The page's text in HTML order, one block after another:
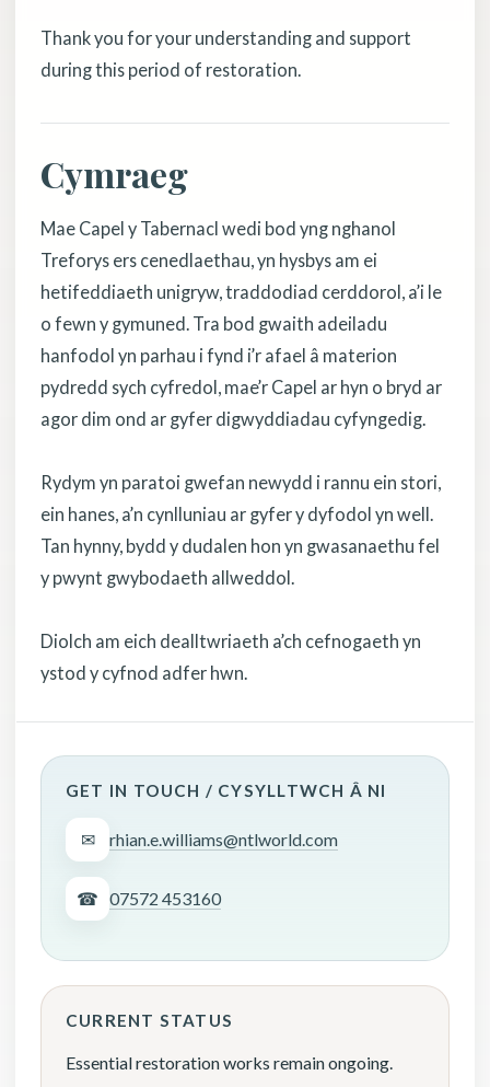
Thank you for your understanding and support
during this period of restoration.
Cymraeg
Mae Capel y Tabernacl wedi bod yng nghanol
Treforys ers cenedlaethau, yn hysbys am ei
hetifeddiaeth unigryw, traddodiad cerddorol, a’i le
o fewn y gymuned. Tra bod gwaith adeiladu
hanfodol yn parhau i fynd i’r afael â materion
pydredd sych cyfredol, mae’r Capel ar hyn o bryd ar
agor dim ond ar gyfer digwyddiadau cyfyngedig.
Rydym yn paratoi gwefan newydd i rannu ein stori,
ein hanes, a’n cynlluniau ar gyfer y dyfodol yn well.
Tan hynny, bydd y dudalen hon yn gwasanaethu fel
y pwynt gwybodaeth allweddol.
Diolch am eich dealltwriaeth a’ch cefnogaeth yn
ystod y cyfnod adfer hwn.
GET IN TOUCH / CYSYLLTWCH Â NI
✉ rhian.e.williams@ntlworld.com
☎ 07572 453160
CURRENT STATUS
Essential restoration works remain ongoing.